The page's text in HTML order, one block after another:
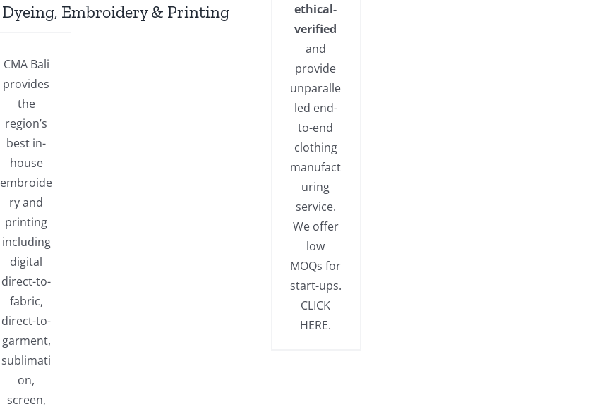
Dyeing, Embroidery & Printing
CMA Bali
provides
the
region’s
best in-
house
embroide
ry and
printing
including
digital
direct-to-
fabric,
direct-to-
garment,
sublimati
on,
screen,
ethical-
verified
and
provide
unparalle
led end-
to-end
clothing
manufact
uring
service.
We offer
low
MOQs for
start-ups.
CLICK
HERE.